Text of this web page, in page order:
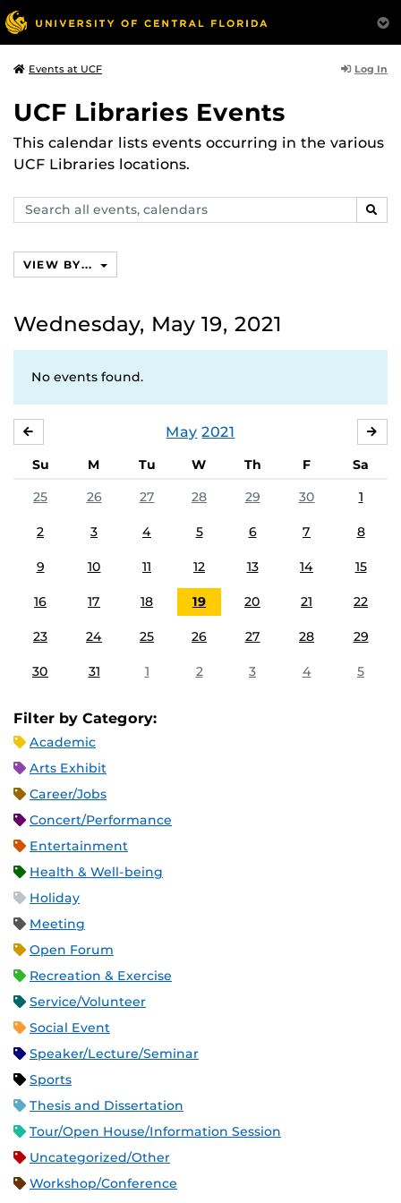
Events at UCF Log In
UCF Libraries Events
This calendar lists events occurring in the various
UCF Libraries locations.
Search
events,
VIEW BY...
Wednesday, May 19, 2021
No events found.
May 2021
Su M Tu W Th F
Sa
25
26 27 28 29 30 1
2 3 4 5 6 7 8
9 10 11 12 13 14 15
16 17 18 19 20 21 22
23 24 25 26 27 28 29
30 31 1 2 3 4 5
Filter by Category:
Academic
Arts Exhibit
Career/Jobs
Concert/Performance
Entertainment
Health & Well-being
Holiday
Meeting
Open Forum
Recreation & Exercise
Service/Volunteer
Social Event
Speaker/Lecture/Seminar
Sports
Thesis and Dissertation
Tour/Open House/Information Session
Uncategorized/Other
Workshop/Conference